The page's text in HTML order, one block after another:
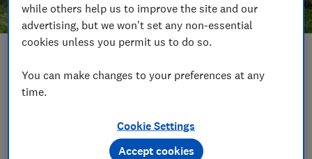
while others help us to improve the site and our
advertising, but we won't set any non-essential
cookies unless you permit us to do so.
You can make changes to your preferences at any
time.
Cookie Settings
Accept cookies